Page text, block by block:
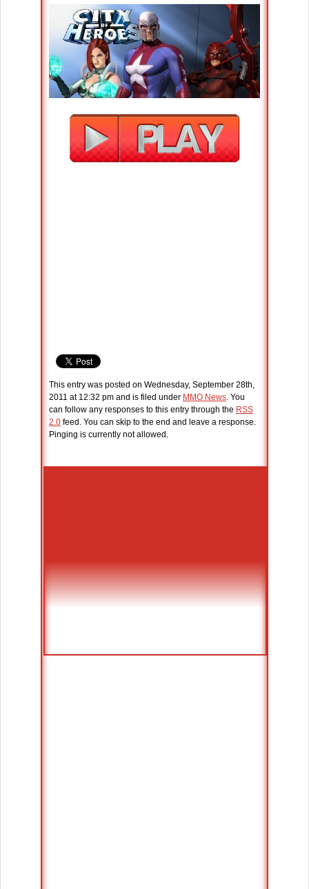
This entry was posted on Wednesday, September 28th,
2011 at 12:32 pm and is filed under MMO News. You
can follow any responses to this entry through the RSS
2.0 feed. You can skip to the end and leave a response.
Pinging is currently not allowed.